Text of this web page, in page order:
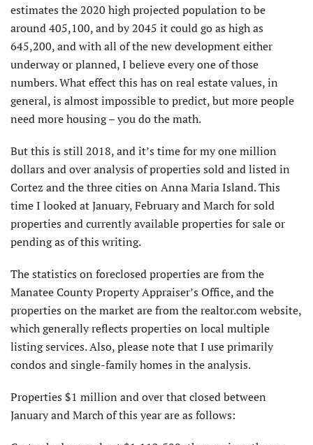
estimates the 2020 high projected population to be
around 405,100, and by 2045 it could go as high as
645,200, and with all of the new development either
underway or planned, I believe every one of those
numbers. What effect this has on real estate values, in
general, is almost impossible to predict, but more people
need more housing – you do the math.
But this is still 2018, and it’s time for my one million
dollars and over analysis of properties sold and listed in
Cortez and the three cities on Anna Maria Island. This
time I looked at January, February and March for sold
properties and currently available properties for sale or
pending as of this writing.
The statistics on foreclosed properties are from the
Manatee County Property Appraiser’s Office, and the
properties on the market are from the realtor.com website,
which generally reflects properties on local multiple
listing services. Also, please note that I use primarily
condos and single-family homes in the analysis.
Properties $1 million and over that closed between
January and March of this year are as follows: